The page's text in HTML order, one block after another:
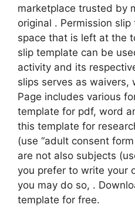
marketplace trusted by
original . Permission
space that is left at the
slip template can be
activity and its
slips serves as waivers,
Page includes various
template for pdf, word
this template for
(use “adult consent
are not also subjects
you prefer to write your
you may do so, .
template for free.